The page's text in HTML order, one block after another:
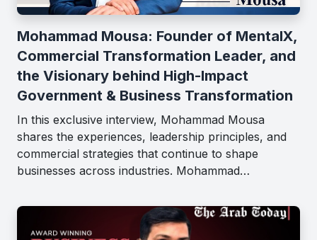
Mohammad Mousa: Founder of MentalX,
Commercial Transformation Leader, and
the Visionary behind High-Impact
Government & Business Transformation
In this exclusive interview, Mohammad Mousa
shares the experiences, leadership principles, and
commercial strategies that continue to shape
businesses across industries. Mohammad…